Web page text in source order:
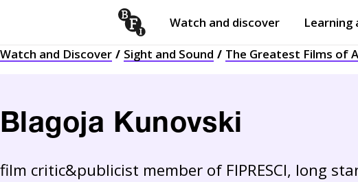
Watch and discover
Opensubmenu
Learning
Open
Watch and Discover
Sight and Sound The Greatest Films of
Blagoja Kunovski
film critic&publicist member of FIPRESCI, long